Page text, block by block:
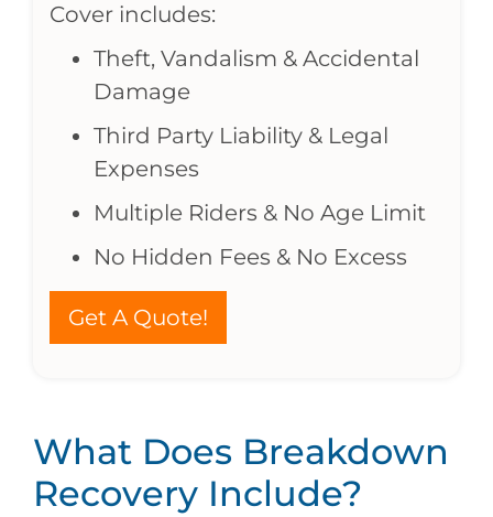
Cover includes:
Theft, Vandalism & Accidental
Damage
Third Party Liability & Legal
Expenses
Multiple Riders & No Age Limit
No Hidden Fees & No Excess
Get A Quote!
What Does Breakdown
Recovery Include?